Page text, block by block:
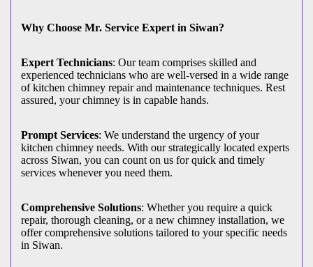
Why Choose Mr. Service Expert in Siwan?
Expert Technicians: Our team comprises skilled and
experienced technicians who are well-versed in a wide range
of kitchen chimney repair and maintenance techniques. Rest
assured, your chimney is in capable hands.
Prompt Services: We understand the urgency of your
kitchen chimney needs. With our strategically located experts
across Siwan, you can count on us for quick and timely
services whenever you need them.
Comprehensive Solutions: Whether you require a quick
repair, thorough cleaning, or a new chimney installation, we
offer comprehensive solutions tailored to your specific needs
in Siwan.